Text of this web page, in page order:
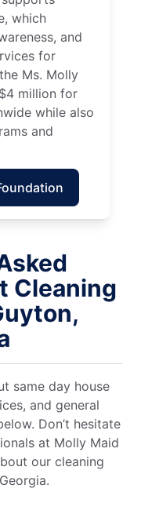
which
and
for
Ms. Molly
million for
while also
and
Cleaning
same day house
and general
Don’t hesitate
at Molly Maid
our cleaning